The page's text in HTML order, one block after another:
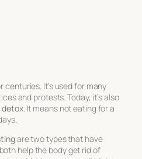
centuries. It’s used for many
and protests. Today, it’s also
detox. It means not eating for a
are two types that have
help the body get rid of